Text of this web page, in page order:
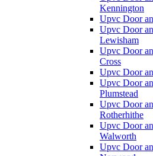
Kennington
Upvc Door
Upvc Door
Lewisham
Upvc Door
Cross
Upvc Door
Upvc Door
Plumstead
Upvc Door
Rotherhithe
Upvc Door
Walworth
Upvc Door